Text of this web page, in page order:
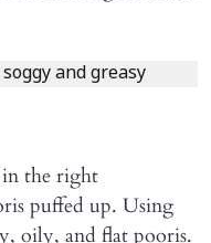
the right
puffed up. Using
oily, and flat pooris.